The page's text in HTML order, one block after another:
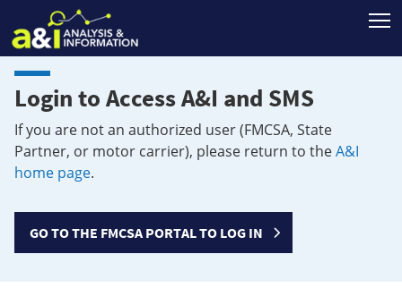
Login to Access A&I and SMS
If you are not an authorized user (FMCSA, State
Partner, or motor carrier), please return to theA&I
home page.
GO TO THE FMCSA PORTAL TO LOG IN